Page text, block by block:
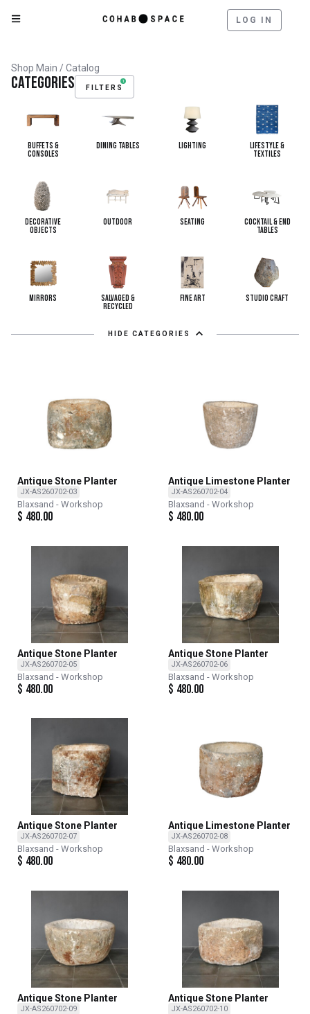
LOG IN
Shop Main / Catalog
Categories FILTERS
1
Buffets &
Consoles
Dining Tables Lighting
Lifestyle &
Textiles
Decorative
Objects
Outdoor Seating
Cocktail & End
Tables
Mirrors
Salvaged &
Recycled
Fine Art Studio Craft
HIDE CATEGORIES
Antique Stone Planter
JX-AS260702-03
Blaxsand - Workshop
$ 480.00
Antique Limestone Planter
JX-AS260702-04
Blaxsand - Workshop
$ 480.00
Antique Stone Planter
JX-AS260702-05
Blaxsand - Workshop
$ 480.00
Antique Stone Planter
JX-AS260702-06
Blaxsand - Workshop
$ 480.00
Antique Stone Planter
JX-AS260702-07
Blaxsand - Workshop
$ 480.00
Antique Limestone Planter
JX-AS260702-08
Blaxsand - Workshop
$ 480.00
Antique Stone Planter
JX-AS260702-09
Antique Stone Planter
JX-AS260702-10